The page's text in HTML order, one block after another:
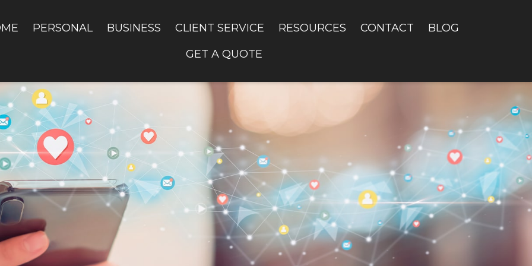
PERSONAL BUSINESS CLIENT SERVICE RESOURCES CONTACT
BLOG
GET A QUOTE